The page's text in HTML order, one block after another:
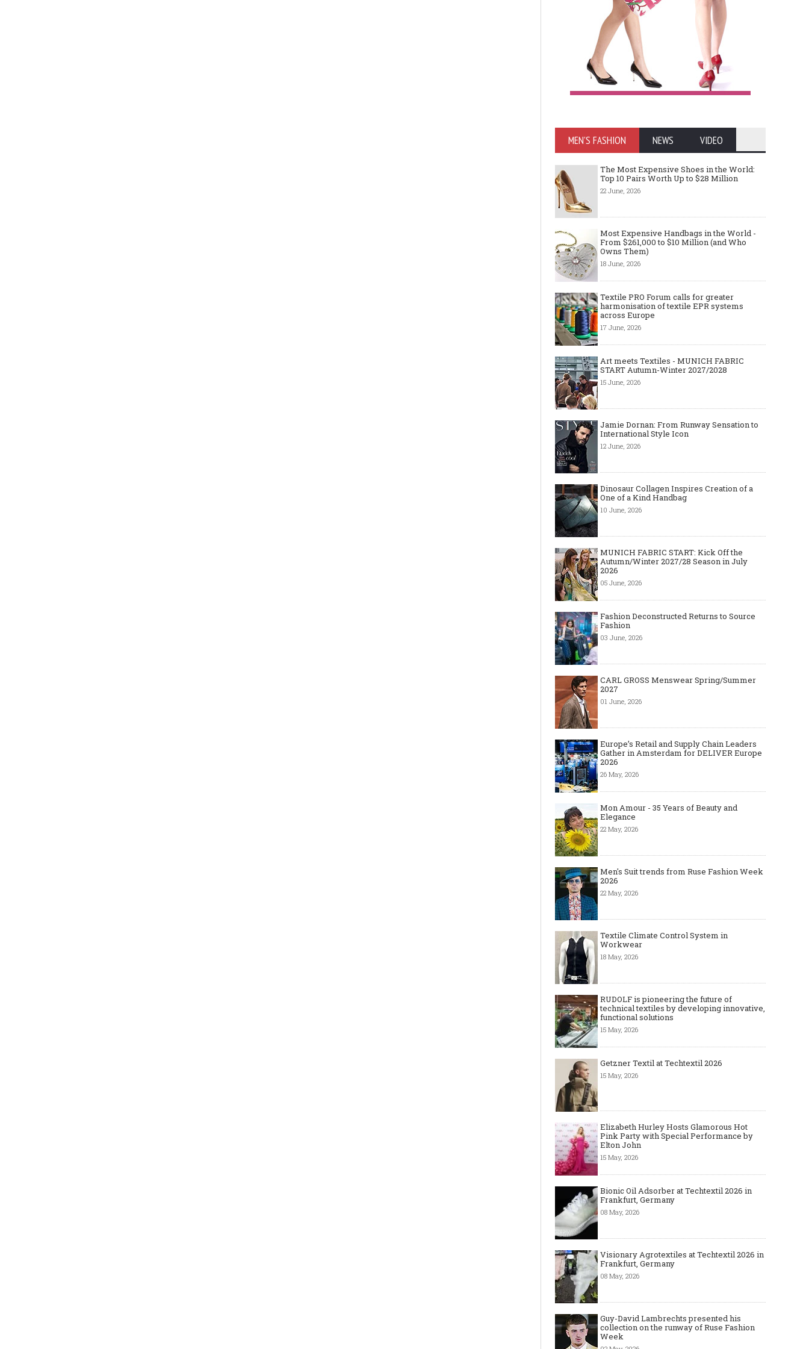
MEN'S FASHION NEWS VIDEO
The Most Expensive Shoes in the World:
Top 10 Pairs Worth Up to $28 Million
22 June, 2026
Most Expensive Handbags in the World -
From $261,000 to $10 Million (and Who
Owns Them)
18 June, 2026
Textile PRO Forum calls for greater
harmonisation of textile EPR systems
across Europe
17 June, 2026
Art meets Textiles - MUNICH FABRIC
START Autumn-Winter 2027/2028
15 June, 2026
Jamie Dornan: From Runway Sensation to
International Style Icon
12 June, 2026
Dinosaur Collagen Inspires Creation of a
One of a Kind Handbag
10 June, 2026
MUNICH FABRIC START: Kick Off the
Autumn/Winter 2027/28 Season in July
2026
05 June, 2026
Fashion Deconstructed Returns to Source
Fashion
03 June, 2026
CARL GROSS Menswear Spring/Summer
2027
01 June, 2026
Europe’s Retail and Supply Chain Leaders
Gather in Amsterdam for DELIVER Europe
2026
26 May, 2026
Mon Amour - 35 Years of Beauty and
Elegance
22 May, 2026
Men's Suit trends from Ruse Fashion Week
2026
22 May, 2026
Textile Climate Control System in
Workwear
18 May, 2026
RUDOLF is pioneering the future of
technical textiles by developing innovative,
functional solutions
15 May, 2026
Getzner Textil at Techtextil 2026
15 May, 2026
Elizabeth Hurley Hosts Glamorous Hot
Pink Party with Special Performance by
Elton John
15 May, 2026
Bionic Oil Adsorber at Techtextil 2026 in
Frankfurt, Germany
08 May, 2026
Visionary Agrotextiles at Techtextil 2026 in
Frankfurt, Germany
08 May, 2026
Guy-David Lambrechts presented his
collection on the runway of Ruse Fashion
Week